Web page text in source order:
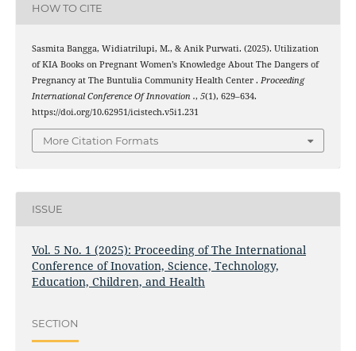
HOW TO CITE
Sasmita Bangga, Widiatrilupi, M., & Anik Purwati. (2025). Utilization
of KIA Books on Pregnant Women’s Knowledge About The Dangers of
Pregnancy at The Buntulia Community Health Center . Proceeding
International Conference Of Innovation ., 5(1), 629–634.
https://doi.org/10.62951/icistech.v5i1.231
More Citation Formats
ISSUE
Vol. 5 No. 1 (2025): Proceeding of The International
Conference of Inovation, Science, Technology,
Education, Children, and Health
SECTION